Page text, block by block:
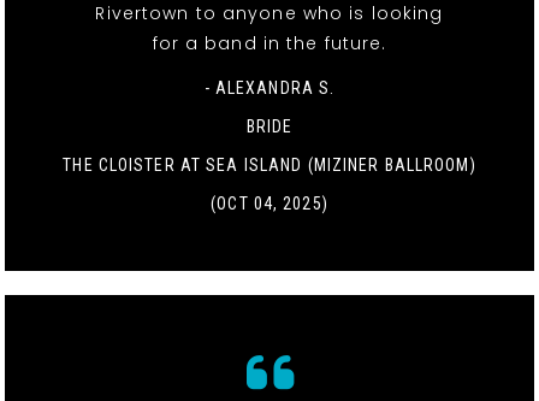
Rivertown to anyone who is looking
for a band in the future.
- ALEXANDRA S.
BRIDE
THE CLOISTER AT SEA ISLAND (MIZINER BALLROOM)
(OCT 04, 2025)